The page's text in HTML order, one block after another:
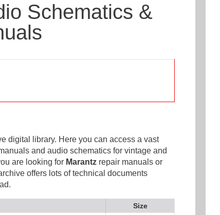
Schematics &
digital library. Here you can access a vast
and audio schematics for vintage and
are looking for Marantz repair manuals or
offers lots of technical documents
Size